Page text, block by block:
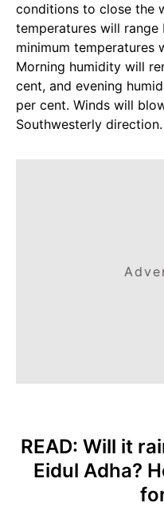
conditions to close the
temperatures will range
minimum temperatures
Morning humidity will
cent, and evening
per cent. Winds will
Southwesterly direction.
READ: Will it
Eidul Adha?